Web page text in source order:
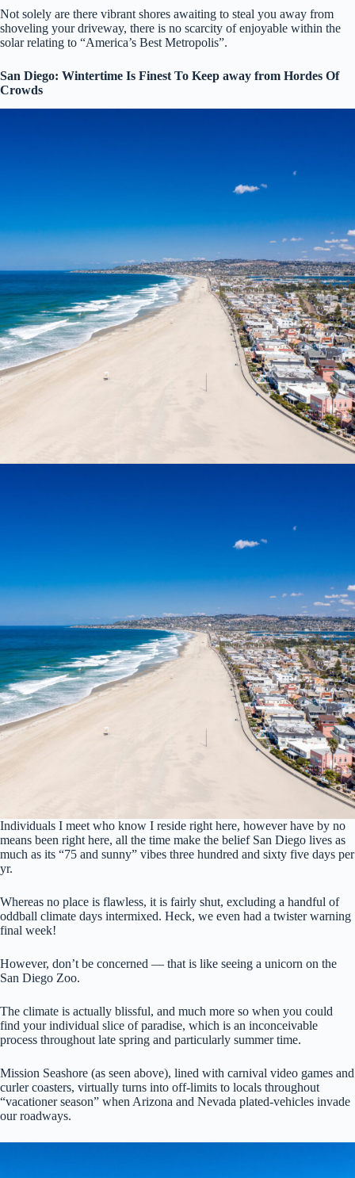
Not solely are there vibrant shores awaiting to steal you away from
shoveling your driveway, there is no scarcity of enjoyable within the
solar relating to “America’s Best Metropolis”.
San Diego: Wintertime Is Finest To Keep away from Hordes Of
Crowds
Individuals I meet who know I reside right here, however have by no
means been right here, all the time make the belief San Diego lives as
much as its “75 and sunny” vibes three hundred and sixty five days per
yr.
Whereas no place is flawless, it is fairly shut, excluding a handful of
oddball climate days intermixed. Heck, we even had a twister warning
final week!
However, don’t be concerned — that is like seeing a unicorn on the
San Diego Zoo.
The climate is actually blissful, and much more so when you could
find your individual slice of paradise, which is an inconceivable
process throughout late spring and particularly summer time.
Mission Seashore (as seen above), lined with carnival video games and
curler coasters, virtually turns into off-limits to locals throughout
“vacationer season” when Arizona and Nevada plated-vehicles invade
our roadways.